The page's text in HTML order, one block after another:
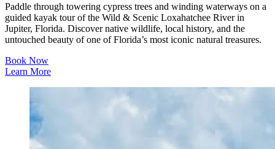
Paddle through towering cypress trees and winding waterways on a
guided kayak tour of the Wild & Scenic Loxahatchee River in
Jupiter, Florida. Discover native wildlife, local history, and the
untouched beauty of one of Florida’s most iconic natural treasures.
Book Now
Learn More